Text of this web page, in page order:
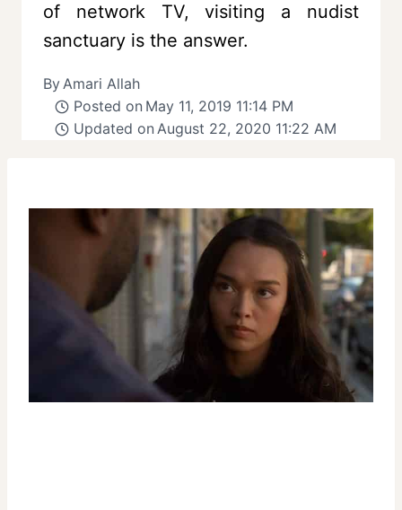
of network TV, visiting a nudist
sanctuary is the answer.
ByAmari Allah
Posted on May 11, 2019 11:14 PM
Updated on August 22, 2020 11:22 AM